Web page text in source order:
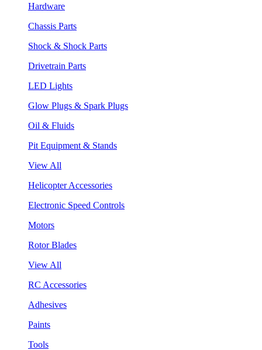
Hardware
Chassis Parts
Shock & Shock Parts
Drivetrain Parts
LED Lights
Glow Plugs & Spark Plugs
Oil & Fluids
Pit Equipment & Stands
View All
Helicopter Accessories
Electronic Speed Controls
Motors
Rotor Blades
View All
RC Accessories
Adhesives
Paints
Tools